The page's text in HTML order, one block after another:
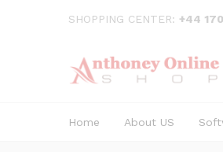
SHOPPING CENTER: +44
Home About US
Description